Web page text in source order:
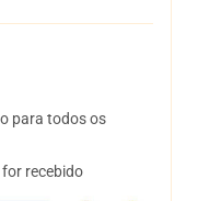
para todos os
recebido